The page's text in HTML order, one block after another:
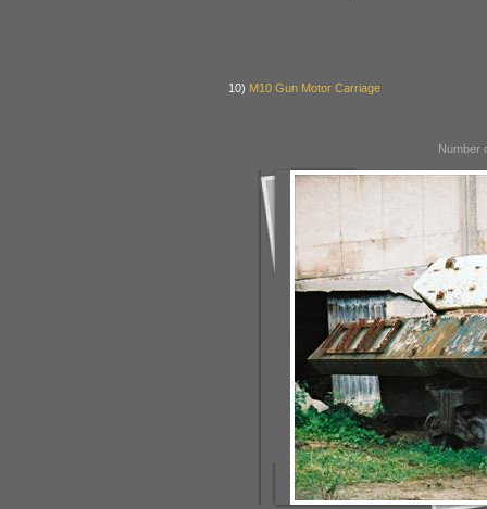
10) M10 Gun Motor Carriage
Number